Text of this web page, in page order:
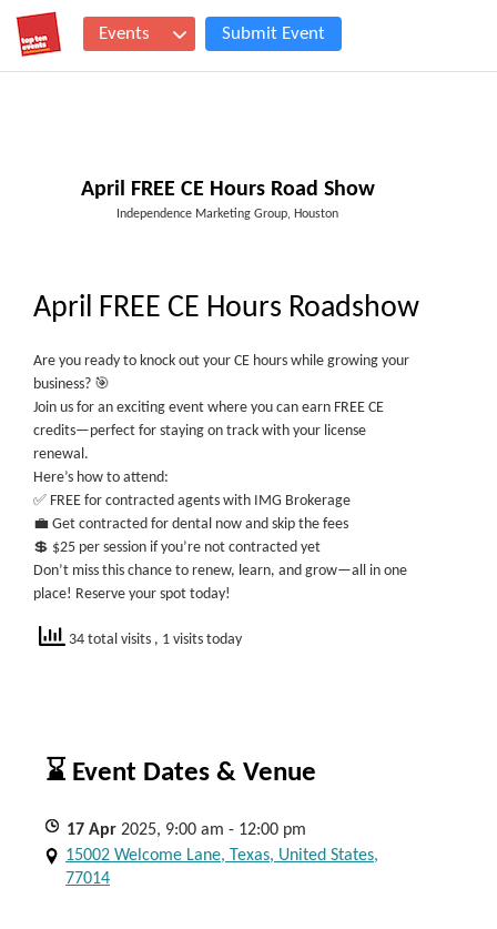
Events Submit Event
April FREE CE Hours Road Show
Independence Marketing Group, Houston
April FREE CE Hours Roadshow
Are you ready to knock out your CE hours while growing your
business? 🎯
Join us for an exciting event where you can earn FREE CE
credits—perfect for staying on track with your license
renewal.
Here’s how to attend:
✅ FREE for contracted agents with IMG Brokerage
💼 Get contracted for dental now and skip the fees
💲 $25 per session if you’re not contracted yet
Don’t miss this chance to renew, learn, and grow—all in one
place! Reserve your spot today!
34 total visits , 1 visits today
⌛ Event Dates & Venue
17 Apr 2025, 9:00 am - 12:00 pm
15002 Welcome Lane, Texas, United States,
77014